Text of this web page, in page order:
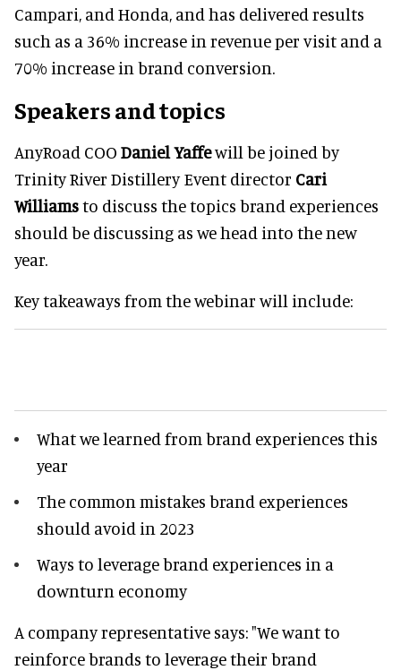
Campari, and Honda, and has delivered results
such as a 36% increase in revenue per visit and a
70% increase in brand conversion.
Speakers and topics
AnyRoad COO Daniel Yaffewill be joined by
Trinity River Distillery Event director Cari
Williamsto discuss the topics brand experiences
should be discussing as we head into the new
year.
Key takeaways from the webinar will include:
What we learned from brand experiences this
year
The common mistakes brand experiences
should avoid in 2023
Ways to leverage brand experiences in a
downturn economy
A company representative says: "We want to
reinforce brands to leverage their brand